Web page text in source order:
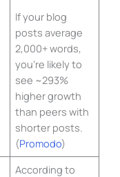
If your blog
posts average
2,000+ words,
you’re likely to
see ~293%
higher growth
than peers with
shorter posts.
(Promodo)
According to